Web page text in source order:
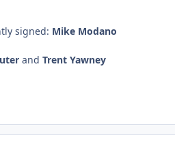
signed: Mike Modano
and Trent Yawney